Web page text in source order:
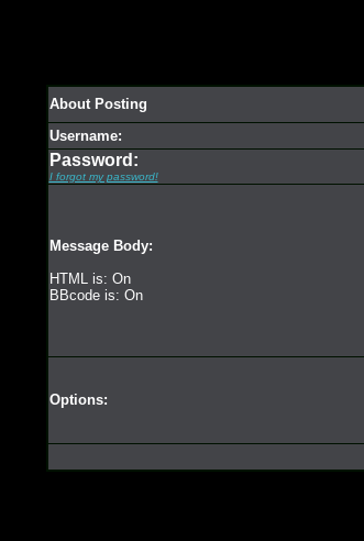
About Posting
Username:
Password:
I forgot my password!
Message Body:
HTML is: On
BBcode is: On
Options: